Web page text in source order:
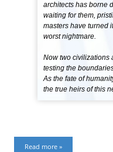
architects has borne
waiting for them,
masters have turned
worst nightmare.
Now two civilizations
testing the
As the fate of
the true heirs of this
Read more »